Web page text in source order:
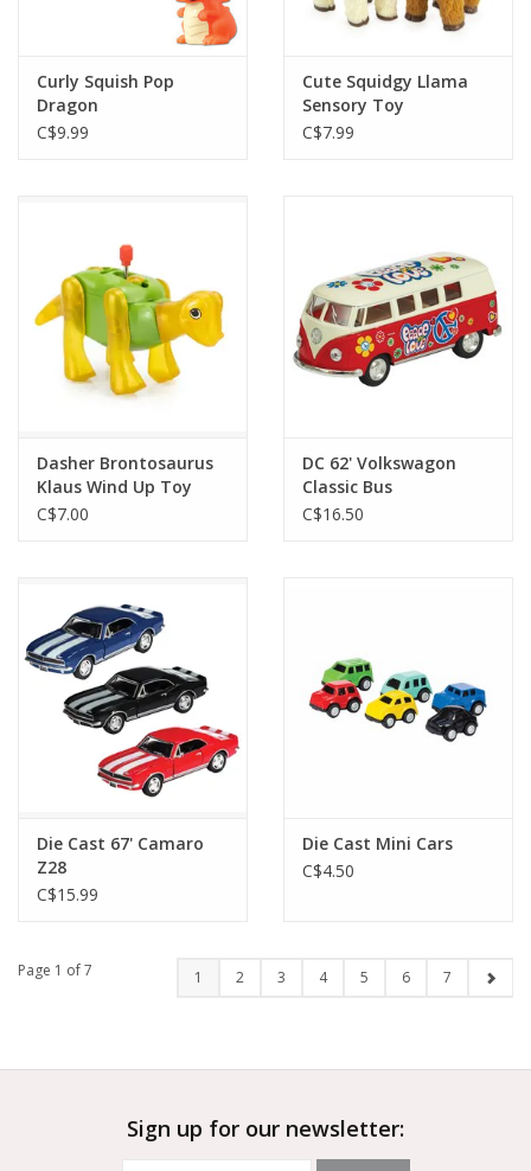
Curly Squish Pop
Dragon
C$9.99
Cute Squidgy Llama
Sensory Toy
C$7.99
Dasher Brontosaurus
Klaus Wind Up Toy
C$7.00
DC 62' Volkswagon
Classic Bus
C$16.50
Die Cast 67' Camaro
Z28
C$15.99
Die Cast Mini Cars
C$4.50
Page 1 of 7 1 2 3 4 5 6 7
Sign up for our newsletter: